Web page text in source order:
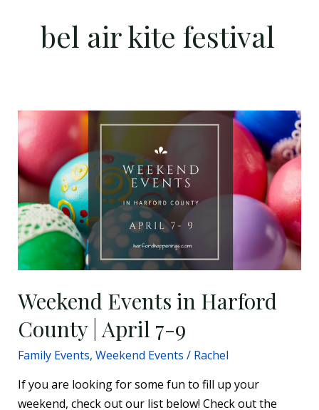
bel air kite festival
Weekend Events in Harford
County | April 7-9
Family Events, Weekend Events / Rachel
If you are looking for some fun to fill up your
weekend, check out our list below! Check out the
Weekend
Events
in
Harford
County
|
April
7-
9